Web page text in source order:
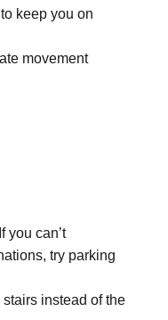
keep you on
movement
you can’t
try parking
instead of the